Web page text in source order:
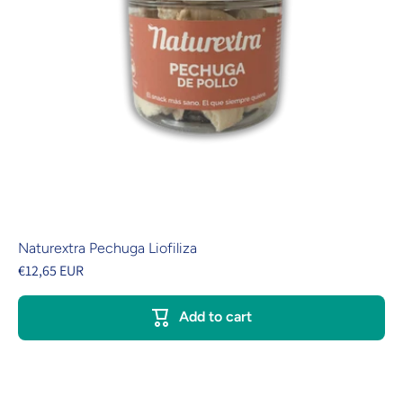
Naturextra Pechuga Liofiliza
€12,65 EUR
Add to cart